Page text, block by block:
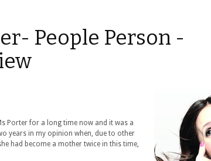
People Person -
Porter for a long time now and it was a
years in my opinion when, due to other
had become a mother twice in this time,